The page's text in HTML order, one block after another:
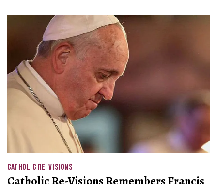
CATHOLIC RE-VISIONS
Catholic Re-Visions Remembers Francis